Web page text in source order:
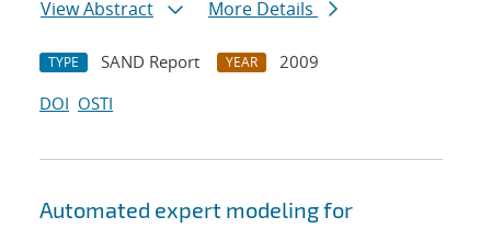
View Abstract
More Details
TYPE SAND Report YEAR
2009
DOI OSTI
Automated expert modeling for